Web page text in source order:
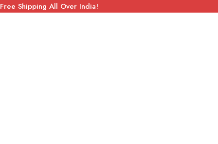
Free Shipping All Over India!